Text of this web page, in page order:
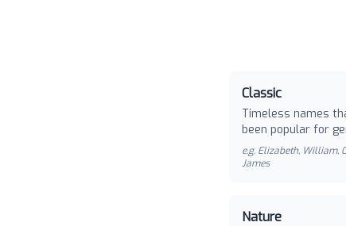
Classic
Timeless names
been popular for
e.g. Elizabeth, William,
James
Nature